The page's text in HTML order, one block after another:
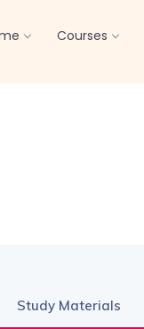
Courses
Study Materials